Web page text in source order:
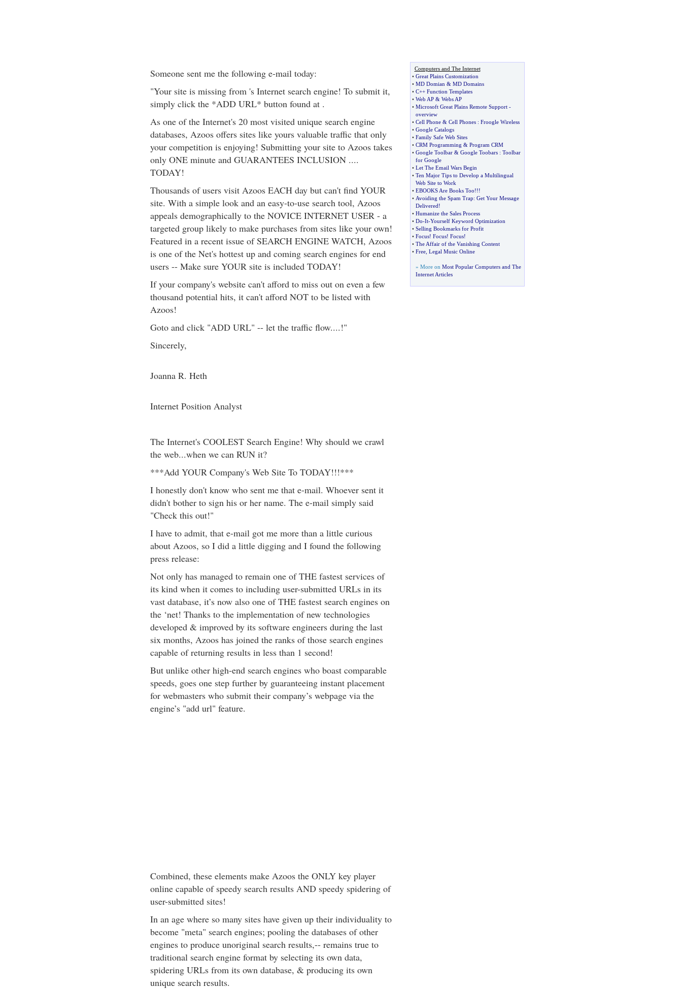
Someone sent me the following e-mail today:
"Your site is missing from 's Internet search engine! To submit it,
simply click the *ADD URL* button found at .
As one of the Internet's 20 most visited unique search engine
databases, Azoos offers sites like yours valuable traffic that only
your competition is enjoying! Submitting your site to Azoos takes
only ONE minute and GUARANTEES INCLUSION ....
TODAY!
Thousands of users visit Azoos EACH day but can't find YOUR
site. With a simple look and an easy-to-use search tool, Azoos
appeals demographically to the NOVICE INTERNET USER - a
targeted group likely to make purchases from sites like your own!
Featured in a recent issue of SEARCH ENGINE WATCH, Azoos
is one of the Net's hottest up and coming search engines for end
users -- Make sure YOUR site is included TODAY!
If your company's website can't afford to miss out on even a few
thousand potential hits, it can't afford NOT to be listed with
Azoos!
Goto and click "ADD URL" -- let the traffic flow....!"
Sincerely,
Joanna R. Heth
Internet Position Analyst
The Internet's COOLEST Search Engine! Why should we crawl
the web...when we can RUN it?
***Add YOUR Company's Web Site To TODAY!!!***
I honestly don't know who sent me that e-mail. Whoever sent it
didn't bother to sign his or her name. The e-mail simply said
"Check this out!"
I have to admit, that e-mail got me more than a little curious
about Azoos, so I did a little digging and I found the following
press release:
Not only has managed to remain one of THE fastest services of
its kind when it comes to including user-submitted URLs in its
vast database, it’s now also one of THE fastest search engines on
the ‘net! Thanks to the implementation of new technologies
developed & improved by its software engineers during the last
six months, Azoos has joined the ranks of those search engines
capable of returning results in less than 1 second!
But unlike other high-end search engines who boast comparable
speeds, goes one step further by guaranteeing instant placement
for webmasters who submit their company’s webpage via the
engine’s "add url" feature.
Combined, these elements make Azoos the ONLY key player
online capable of speedy search results AND speedy spidering of
user-submitted sites!
In an age where so many sites have given up their individuality to
become "meta" search engines; pooling the databases of other
engines to produce unoriginal search results,-- remains true to
traditional search engine format by selecting its own data,
spidering URLs from its own database, & producing its own
unique search results.
Computers and The Internet
• Great Plains Customization
• MD Domian & MD Domains
• C++ Function Templates
• Web AP& Webs AP
• Microsoft Great Plains Remote Support-
overview
• Cell Phone& Cell Phones: Froogle Wireless
• Google Catalogs
• Family Safe Web Sites
• CRM Programming & Program CRM
• Google Toolbar& Google Toobars: Toolbar
for Google
• Let The Email Wars Begin
• Ten Major Tips to Develop a Multilingual
Web Site to Work
• EBOOKS Are Books Too!!!
• Avoiding the Spam Trap: Get Your Message
Delivered!
• Humanize the Sales Process
• Do-It-Yourself Keyword Optimization
• Selling Bookmarks for Profit
• Focus! Focus! Focus!
• The Affair of the Vanishing Content
• Free, Legal Music Online
» More on Most Popular Computers and The
Internet Articles